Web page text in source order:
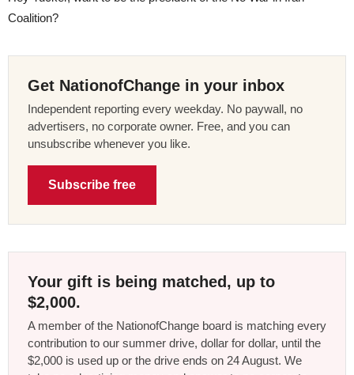
Coalition?
Get NationofChange in your inbox
Independent reporting every weekday. No paywall, no
advertisers, no corporate owner. Free, and you can
unsubscribe whenever you like.
Subscribe free
Your gift is being matched, up to
$2,000.
A member of the NationofChange board is matching every
contribution to our summer drive, dollar for dollar, until the
$2,000 is used up or the drive ends on 24 August. We